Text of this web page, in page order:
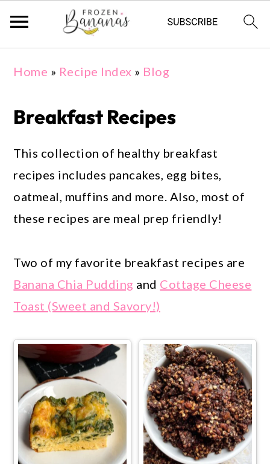
navigation
content
sidebar
Home » Recipe Index » Blog
Breakfast Recipes
This collection of healthy breakfast
recipes includes pancakes, egg bites,
oatmeal, muffins and more. Also, most of
these recipes are meal prep friendly!
Two of my favorite breakfast recipes are
Banana Chia Pudding and Cottage Cheese
Toast (Sweet and Savory!)